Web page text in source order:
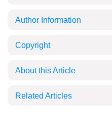
Author Information
Copyright
About this Article
Related Articles